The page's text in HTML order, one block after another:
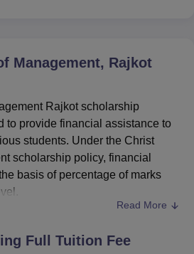
Management, Rajkot
Rajkot scholarship
to provide financial assistance to
students. Under the Christ
scholarship policy, financial
basis of percentage of marks
S.Y. Scholarship and Digital
Read More
Full Tuition Fee